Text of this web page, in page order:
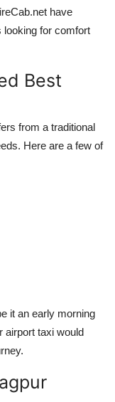
have
looking for comfort
Best
from a traditional
Here are a few of
it an early morning
airport taxi would